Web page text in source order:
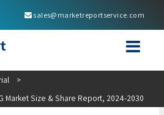
sales@marketreportservice.com
>
Market Size & Share Report, 2024-2030